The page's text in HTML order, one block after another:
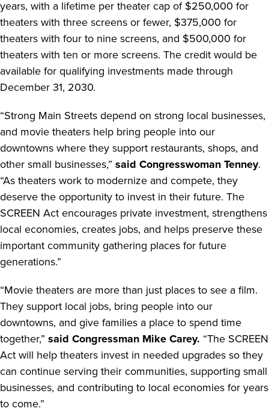
years, with a lifetime per theater cap of $250,000 for
theaters with three screens or fewer, $375,000 for
theaters with four to nine screens, and $500,000 for
theaters with ten or more screens. The credit would be
available for qualifying investments made through
December 31, 2030.
“Strong Main Streets depend on strong local businesses,
and movie theaters help bring people into our
downtowns where they support restaurants, shops, and
other small businesses,” said Congresswoman Tenney.
“As theaters work to modernize and compete, they
deserve the opportunity to invest in their future. The
SCREEN Act encourages private investment, strengthens
local economies, creates jobs, and helps preserve these
important community gathering places for future
generations.”
“Movie theaters are more than just places to see a film.
They support local jobs, bring people into our
downtowns, and give families a place to spend time
together,” said Congressman Mike Carey. “The SCREEN
Act will help theaters invest in needed upgrades so they
can continue serving their communities, supporting small
businesses, and contributing to local economies for years
to come.”